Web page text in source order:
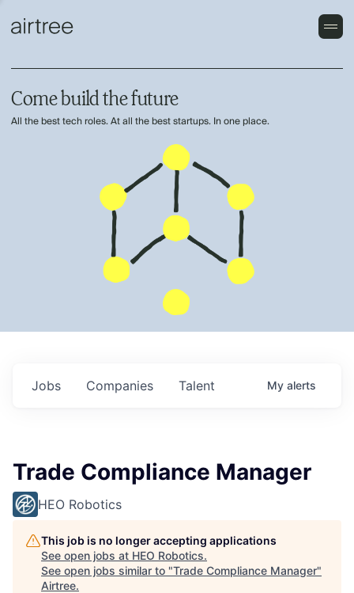
Come build the future
All the best tech roles. At all the best startups. In one place.
Jobs Companies Talent My alerts
Trade Compliance Manager
HEO Robotics
This job is no longer accepting applications
See open jobs at HEO Robotics.
See open jobs similar to "Trade Compliance Manager"
Airtree.